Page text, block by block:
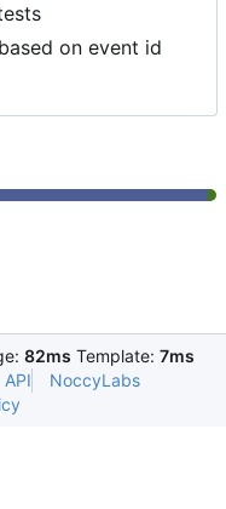
on event id
82ms Template: 7ms
API
NoccyLabs